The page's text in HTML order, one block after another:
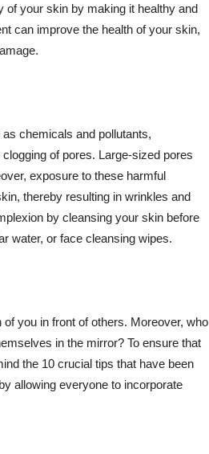
of your skin by making it healthy and
can improve the health of your skin,
chemicals and pollutants,
of pores. Large-sized pores
exposure to these harmful
thereby resulting in wrinkles and
by cleansing your skin before
water, or face cleansing wipes.
you in front of others. Moreover, who
in the mirror? To ensure that
the 10 crucial tips that have been
allowing everyone to incorporate